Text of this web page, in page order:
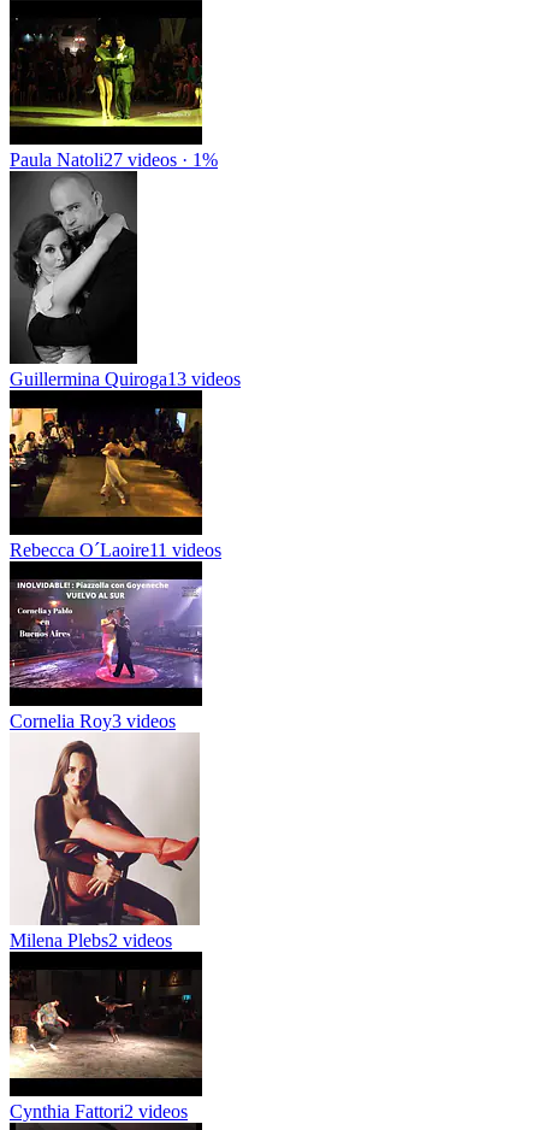
Paula Natoli27 videos · 1%
Guillermina Quiroga13 videos
Rebecca O´Laoire11 videos
Cornelia Roy3 videos
Milena Plebs2 videos
Cynthia Fattori2 videos